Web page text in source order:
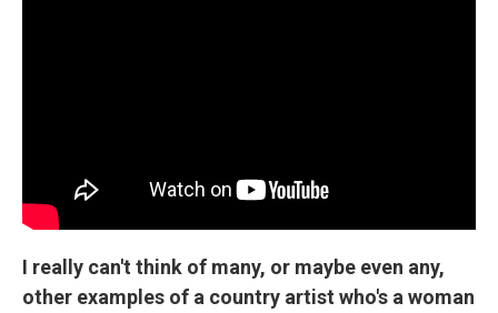
I really can't think of many, or maybe even any,
other examples of a country artist who's a woman